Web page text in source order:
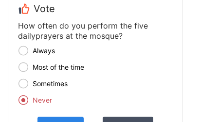
Vote
How often do you perform the five
dailyprayers at the mosque?
 Always
 Most of the time
 Sometimes
 Never